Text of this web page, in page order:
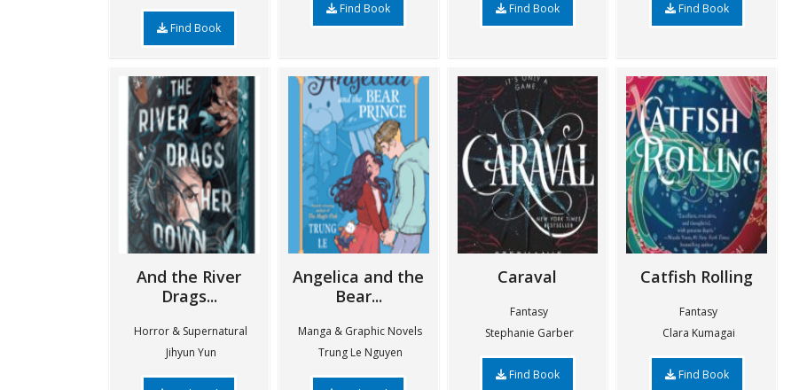
Find Book
Find Book Find Book Find Book
And the River
Drags...
Horror & Supernatural
Jihyun Yun
Angelica and the
Bear...
Manga & Graphic Novels
Trung Le Nguyen
Caraval
Fantasy
Stephanie Garber
Find Book
Catfish Rolling
Fantasy
Clara Kumagai
Find Book